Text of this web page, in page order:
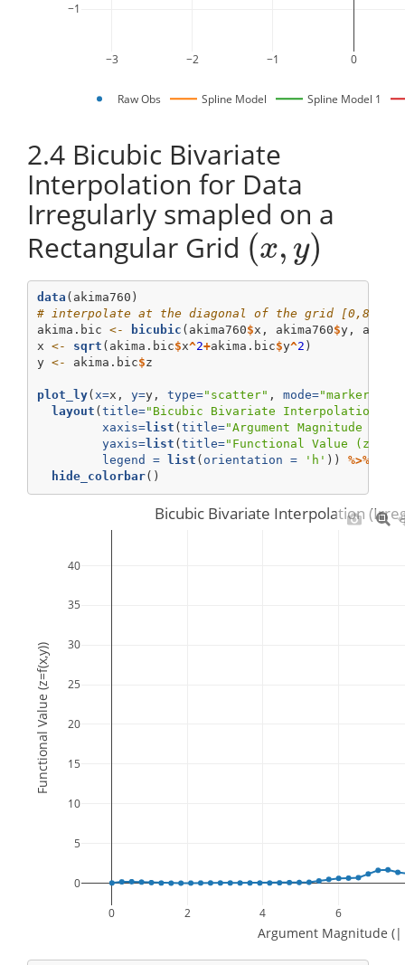
−3 −2 −1 0
−1
Raw Obs Spline Model Spline Model 1
2.4 Bicubic Bivariate
Interpolation for Data
Irregularly smapled on a
Rectangular Grid (x, y)
(x,y)
data (akima760)
# interpolate at the diagonal of the grid
akima.bic <- bicubic (akima760$x, akima760$y,
x <- sqrt (akima.bic$x^2+akima.bic$y^2 )
y <- akima.bic$z
plot_ly( x=x, y=y, type="scatter" , mode=
layout ( title="Bicubic Bivariate Interpolation
xaxis=list ( title="Argument Magnitude
yaxis=list ( title="Functional Value
legend =
list ( orientation = 'h' )) %>%
hide_colorbar()
0 2 4 6
0
5
10
15
20
25
30
35
40
Bicubic Bivariate Interpolation
Argument Magnitude
Functional Value (z=f(x,y))